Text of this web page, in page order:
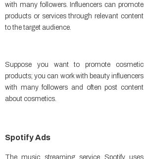
with many followers. Influencers can promote
products or services through relevant content
to the target audience.
Suppose you want to promote cosmetic
products; you can work with beauty influencers
with many followers and often post content
about cosmetics.
Spotify Ads
The music streaming service Spotify uses